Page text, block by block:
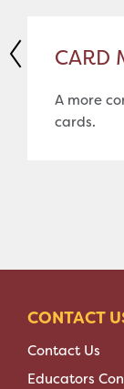
CARD
A more
cards.
CONTACT
Contact Us
Educators